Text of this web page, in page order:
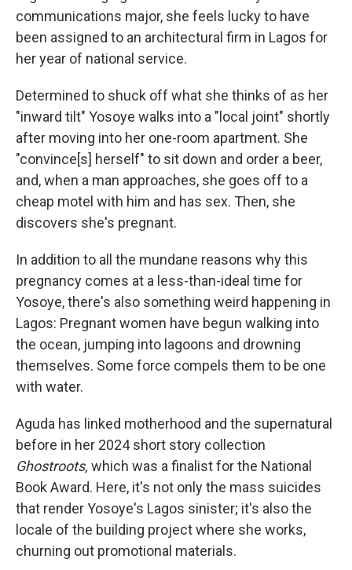
communications major, she feels lucky to have
been assigned to an architectural firm in Lagos for
her year of national service.
Determined to shuck off what she thinks of as her
"inward tilt" Yosoye walks into a "local joint" shortly
after moving into her one-room apartment. She
"convince[s] herself" to sit down and order a beer,
and, when a man approaches, she goes off to a
cheap motel with him and has sex. Then, she
discovers she's pregnant.
In addition to all the mundane reasons why this
pregnancy comes at a less-than-ideal time for
Yosoye, there's also something weird happening in
Lagos: Pregnant women have begun walking into
the ocean, jumping into lagoons and drowning
themselves. Some force compels them to be one
with water.
Aguda has linked motherhood and the supernatural
before in her 2024 short story collection
Ghostroots, which was a finalist for the National
Book Award. Here, it's not only the mass suicides
that render Yosoye's Lagos sinister; it's also the
locale of the building project where she works,
churning out promotional materials.